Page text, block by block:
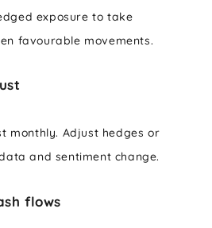
exposure to take
favourable movements.
monthly. Adjust hedges or
and sentiment change.
flows